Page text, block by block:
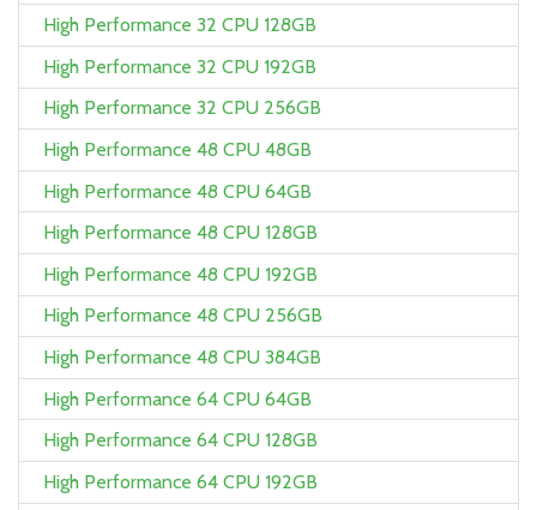
High Performance 32 CPU 128GB
High Performance 32 CPU 192GB
High Performance 32 CPU 256GB
High Performance 48 CPU 48GB
High Performance 48 CPU 64GB
High Performance 48 CPU 128GB
High Performance 48 CPU 192GB
High Performance 48 CPU 256GB
High Performance 48 CPU 384GB
High Performance 64 CPU 64GB
High Performance 64 CPU 128GB
High Performance 64 CPU 192GB